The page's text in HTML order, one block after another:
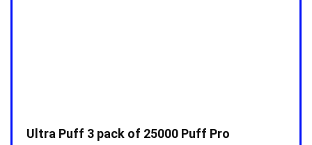
Ultra Puff 3 pack of 25000 Puff Pro